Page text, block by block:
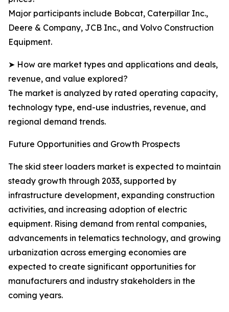
Major participants include Bobcat, Caterpillar Inc.,
Deere & Company, JCB Inc., and Volvo Construction
Equipment.
➤ How are market types and applications and deals,
revenue, and value explored?
The market is analyzed by rated operating capacity,
technology type, end-use industries, revenue, and
regional demand trends.
Future Opportunities and Growth Prospects
The skid steer loaders market is expected to maintain
steady growth through 2033, supported by
infrastructure development, expanding construction
activities, and increasing adoption of electric
equipment. Rising demand from rental companies,
advancements in telematics technology, and growing
urbanization across emerging economies are
expected to create significant opportunities for
manufacturers and industry stakeholders in the
coming years.